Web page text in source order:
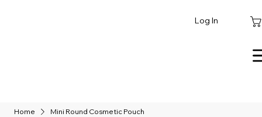
Log In
Home Mini Round Cosmetic Pouch